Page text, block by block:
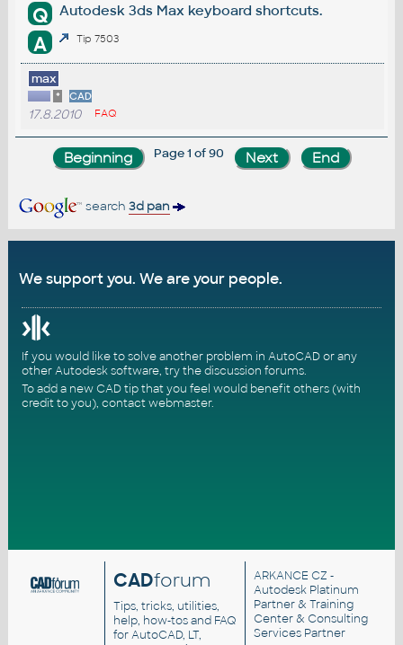
Q Autodesk 3ds Max keyboard shortcuts.
A Tip 7503
max
* CAD
17.8.2010 FAQ
Page 1 of 90
search 3d pan
We support you. We are your people.
If you would like to solve another problem in AutoCAD or any
other Autodesk software, try thediscussion forums.
To add a new CAD tip that you feel would benefit others (with
credit to you), contact webmaster.
CADforum
Tips, tricks, utilities,
help, how-tos and FAQ
for AutoCAD, LT,
ARKANCE CZ -
Autodesk Platinum
Partner & Training
Center & Consulting
Services Partner